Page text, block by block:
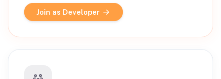
Join as Developer